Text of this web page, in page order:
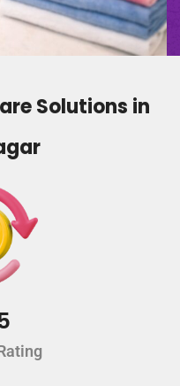
Solutions in